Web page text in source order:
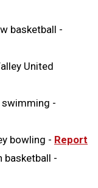
basketball -
United
swimming -
bowling - Report
basketball -